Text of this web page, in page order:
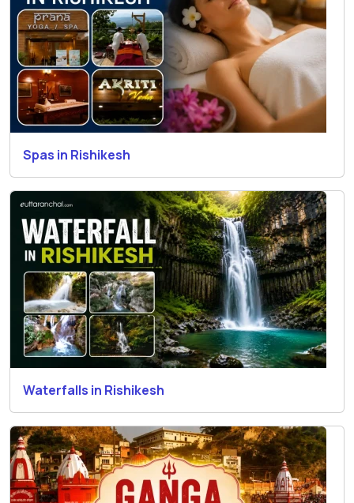
Spas in Rishikesh
Waterfalls in Rishikesh